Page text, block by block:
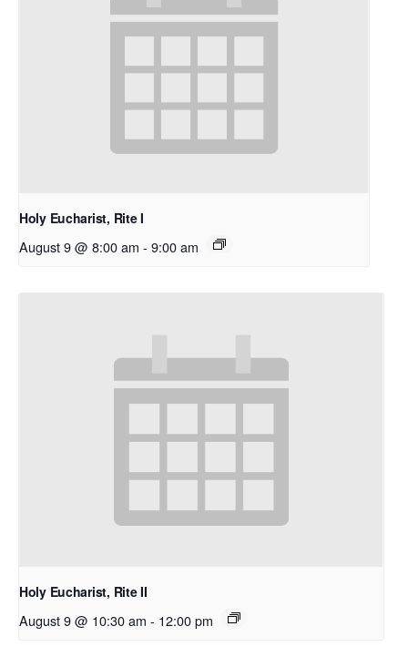
Holy Eucharist, Rite I
August 9 @ 8:00 am - 9:00 am
Holy Eucharist, Rite II
August 9 @ 10:30 am - 12:00 pm